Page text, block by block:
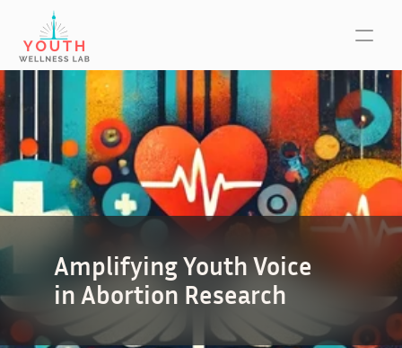
Amplifying Youth Voice
in Abortion Research